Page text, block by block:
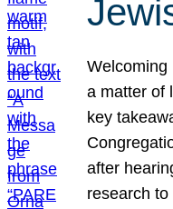
Welcoming
a matter of
key
after
research